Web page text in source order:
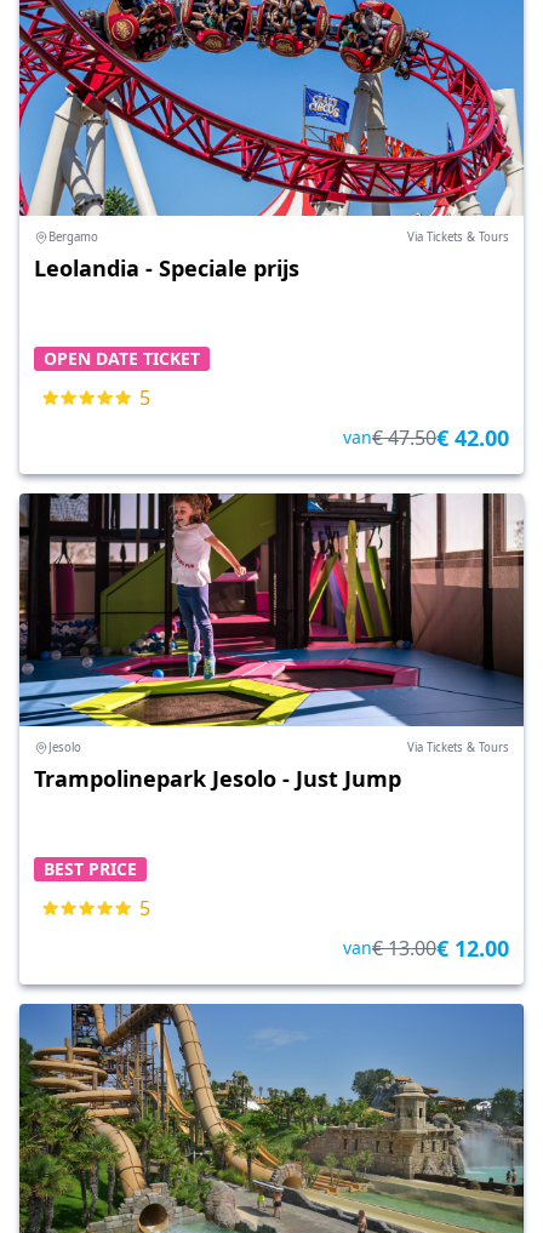
Bergamo Via Tickets & Tours
Leolandia - Speciale prijs
OPEN DATE TICKET
5
van€ 47.50€ 42.00
Jesolo Via Tickets & Tours
Trampolinepark Jesolo - Just Jump
BEST PRICE
5
van€ 13.00€ 12.00